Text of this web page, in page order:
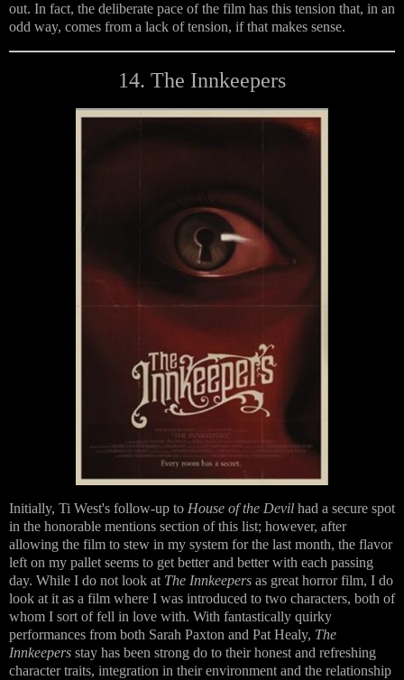
out. In fact, the deliberate pace of the film has this tension that, in an
odd way, comes from a lack of tension, if that makes sense.
14. The Innkeepers
Initially, Ti West's follow-up to House of the Devil had a secure spot
in the honorable mentions section of this list; however, after
allowing the film to stew in my system for the last month, the flavor
left on my pallet seems to get better and better with each passing
day. While I do not look at The Innkeepers as great horror film, I do
look at it as a film where I was introduced to two characters, both of
whom I sort of fell in love with. With fantastically quirky
performances from both Sarah Paxton and Pat Healy, The
Innkeepers stay has been strong do to their honest and refreshing
character traits, integration in their environment and the relationship